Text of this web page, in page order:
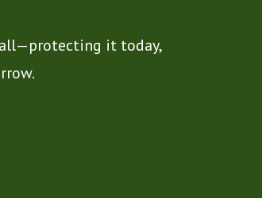
it today,